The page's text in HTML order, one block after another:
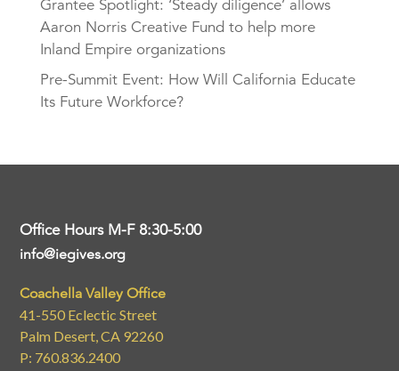
Grantee Spotlight: ‘Steady diligence’ allows
Aaron Norris Creative Fund to help more
Inland Empire organizations
Pre-Summit Event: How Will California Educate
Its Future Workforce?
Office Hours M-F 8:30-5:00
info@iegives.org
Coachella Valley Office
41-550 Eclectic Street
Palm Desert, CA 92260
P: 760.836.2400